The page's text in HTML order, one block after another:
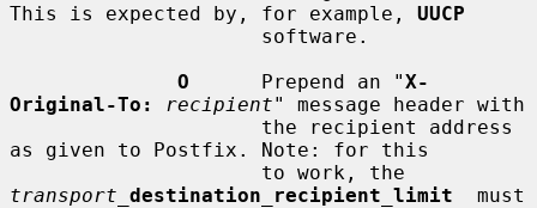
This is expected by, for example, UUCP
O
      Prepend an "
X-
Original-To:
recipient" message header with
as given to Postfix. Note: for this
transport_ destination_recipient_limit
  must